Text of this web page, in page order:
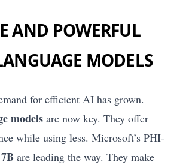
AND POWERFUL
MODELS
for efficient AI has grown.
models are now key. They offer
while using less. Microsoft’s PHI-
are leading the way. They make